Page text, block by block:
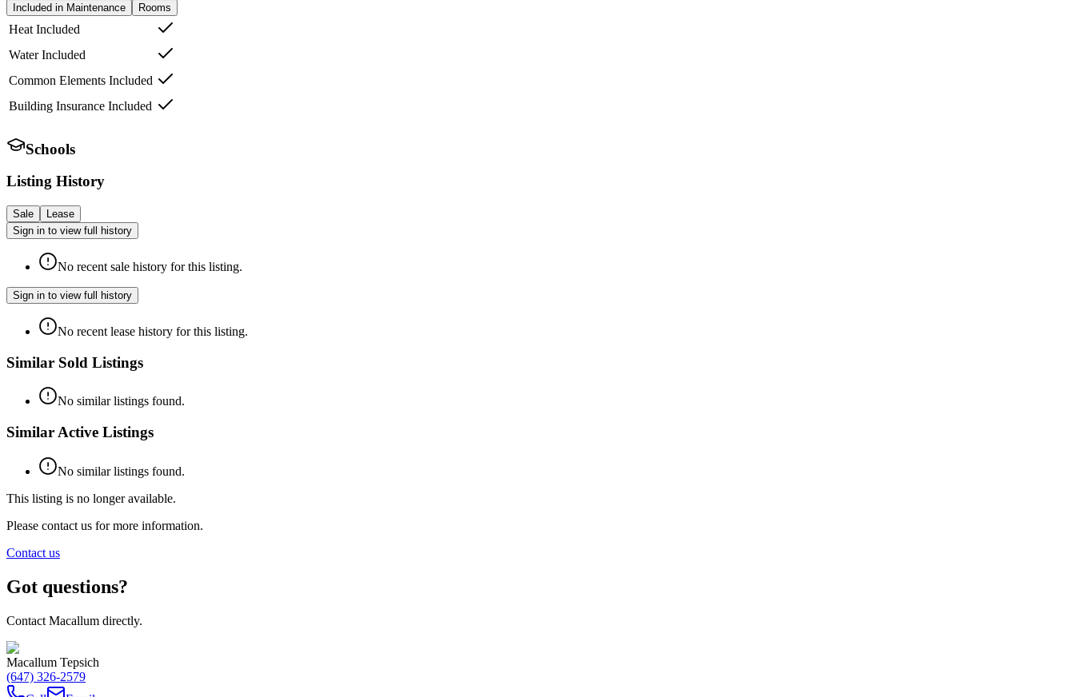
Included in Maintenance Rooms
Heat Included
Water Included
Common Elements Included
Building Insurance Included
Schools
Listing History
Sale
Lease
Sign in to view full history
No recent sale history for this listing.
Sign in to view full history
No recent lease history for this listing.
Similar Sold Listings
No similar listings found.
Similar Active Listings
No similar listings found.
This listing is no longer available.
Please contact us for more information.
Contact us
Got questions?
Contact Macallum directly.
Macallum Tepsich
(647) 326-2579